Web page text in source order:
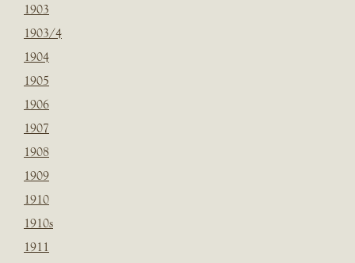
1903
1903/4
1904
1905
1906
1907
1908
1909
1910
1910s
1911